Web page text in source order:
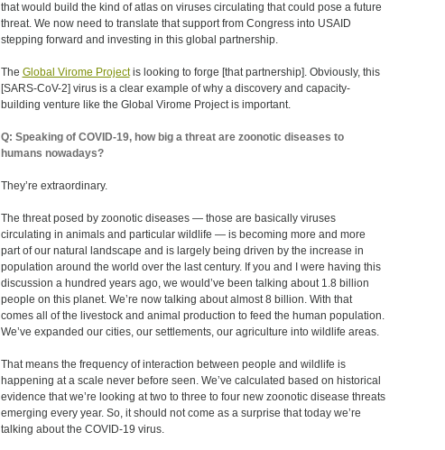
that would build the kind of atlas on viruses circulating that could pose a future
threat. We now need to translate that support from Congress into USAID
stepping forward and investing in this global partnership.
The Global Virome Projectis looking to forge [that partnership]. Obviously, this
[SARS-CoV-2] virus is a clear example of why a discovery and capacity-
building venture like the Global Virome Project is important.
Q: Speaking of COVID-19, how big a threat are zoonotic diseases to
humans nowadays?
They’re extraordinary.
The threat posed by zoonotic diseases ― those are basically viruses
circulating in animals and particular wildlife — is becoming more and more
part of our natural landscape and is largely being driven by the increase in
population around the world over the last century. If you and I were having this
discussion a hundred years ago, we would’ve been talking about 1.8 billion
people on this planet. We’re now talking about almost 8 billion. With that
comes all of the livestock and animal production to feed the human population.
We’ve expanded our cities, our settlements, our agriculture into wildlife areas.
That means the frequency of interaction between people and wildlife is
happening at a scale never before seen. We’ve calculated based on historical
evidence that we’re looking at two to three to four new zoonotic disease threats
emerging every year. So, it should not come as a surprise that today we’re
talking about the COVID-19 virus.